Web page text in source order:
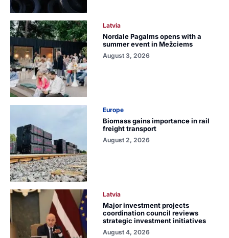
Latvia
Nordale Pagalms opens with a
summer event in Mežciems
August 3, 2026
Europe
Biomass gains importance in rail
freight transport
August 2, 2026
Latvia
Major investment projects
coordination council reviews
strategic investment initiatives
August 4, 2026